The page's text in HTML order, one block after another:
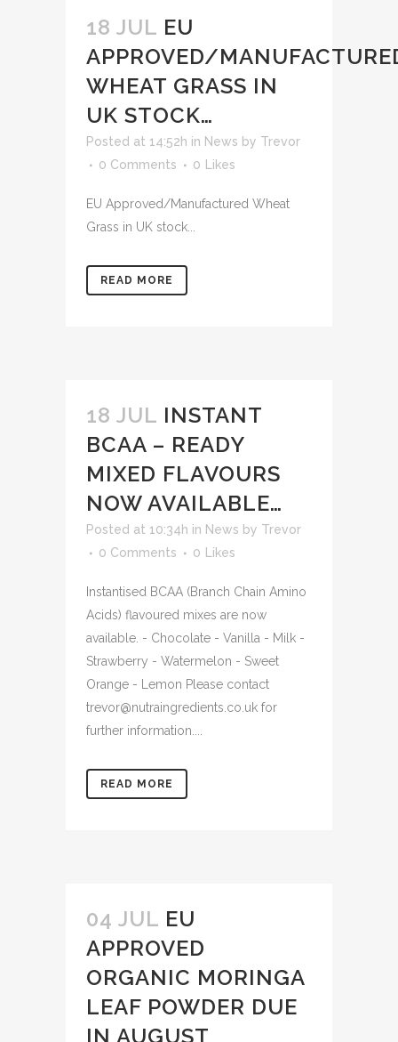
18 JUL EU
APPROVED/
WHEAT GRASS IN
UK STOCK…
Posted at 14:52h in News by Trevor
0 Comments
0 Likes
EU Approved/Manufactured Wheat
Grass in UK stock...
READ MORE
18 JUL INSTANT
BCAA – READY
MIXED FLAVOURS
NOW AVAILABLE…
Posted at 10:34h in News by Trevor
0 Comments
0 Likes
Instantised BCAA (Branch Chain Amino
Acids) flavoured mixes are now
available. - Chocolate - Vanilla - Milk -
Strawberry - Watermelon - Sweet
Orange - Lemon Please contact
trevor@nutraingredients.co.uk for
further information....
READ MORE
04 JUL EU
APPROVED
ORGANIC MORINGA
LEAF POWDER DUE
IN AUGUST